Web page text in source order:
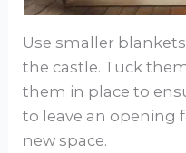
Use smaller
the castle. Tuck
them in place to
to leave an opening
new space.